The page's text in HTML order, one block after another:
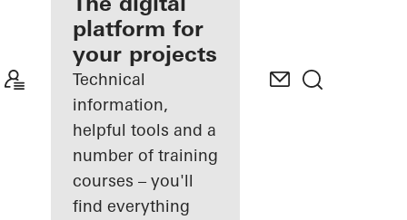
Discover
My
Workplace
platform for
your projects
Technical
information,
helpful tools and a
number of training
courses – you'll
find everything